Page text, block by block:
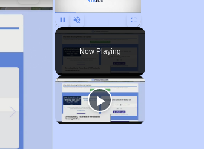
Pause Unmute Fullscreen
Now Playing